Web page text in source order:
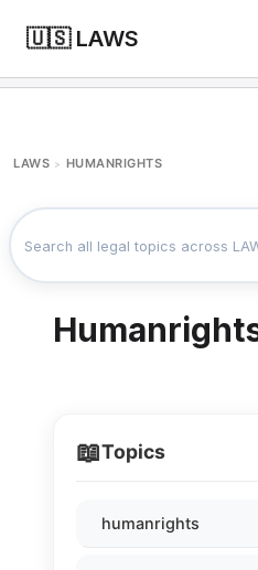
🇺🇸 LAWS
LAWS > HUMANRIGHTS
📖Topics
humanrights